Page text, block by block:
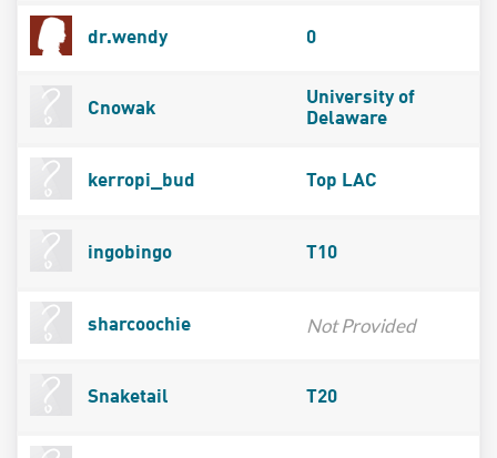
dr.wendy 0
Cnowak
University of
Delaware
kerropi_bud Top LAC
ingobingo T10
sharcoochie Not Provided
Snaketail T20